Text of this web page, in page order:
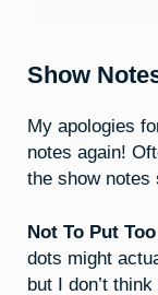
Show
My apologies
notes again!
the show notes
Not To Put
dots might
but I don’t